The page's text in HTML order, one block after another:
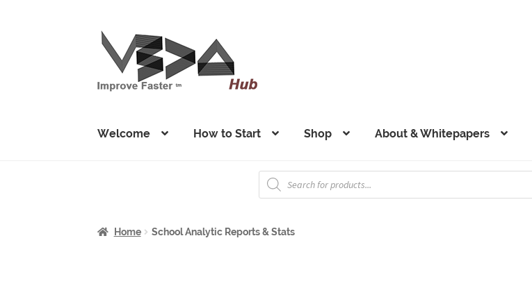
Skip
to
navigation
Skip
to
content
Welcome How to Start Shop About & Whitepapers
Products
search
Home School Analytic Reports & Stats